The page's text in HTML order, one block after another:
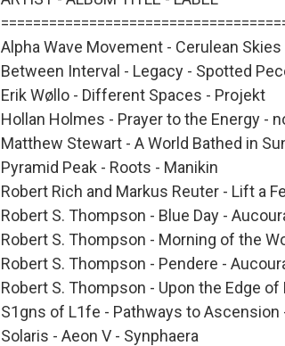
Alpha Wave Movement - Cerulean
Between Interval - Legacy - Spotted
Erik Wøllo - Different Spaces - Projekt
Hollan Holmes - Prayer to the Energy -
Matthew Stewart - A World Bathed in
Pyramid Peak - Roots - Manikin
Robert Rich and Markus Reuter - Lift a
Robert S. Thompson - Blue Day -
Robert S. Thompson - Morning of the
Robert S. Thompson - Pendere -
Robert S. Thompson - Upon the Edge
S1gns of L1fe - Pathways to Ascension
Solaris - Aeon V - Synphaera